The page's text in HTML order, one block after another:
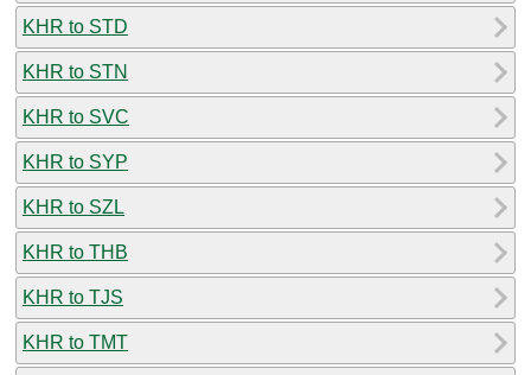
KHR to STD
KHR to STN
KHR to SVC
KHR to SYP
KHR to SZL
KHR to THB
KHR to TJS
KHR to TMT